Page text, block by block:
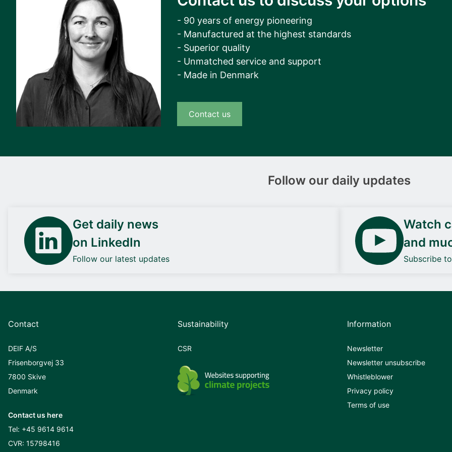
- 90 years of energy pioneering
- Manufactured at the highest standards
- Superior quality
- Unmatched service and support
- Made in Denmark
Contact us
Follow our daily updates
Get daily news
on LinkedIn
Follow our latest updates
Watch
and
Subscribe
Contact
DEIF A/S
Frisenborgvej 33
7800 Skive
Denmark
Contact us here
Tel: +45 9614 9614
CVR: 15798416
Sustainability
CSR
Information
Newsletter
Newsletter unsubscribe
Whistleblower
Privacy policy
Terms of use